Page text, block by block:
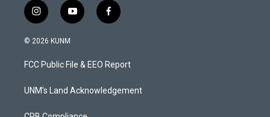
i
n
s
a
g
a
y
o
u
b
f
a
b
o
k
© 2026 KUNM
FCC Public File & EEO Report
UNM's Land Acknowledgement